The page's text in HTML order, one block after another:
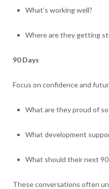
What’s working well?
Where are they getting
90 Days
Focus on confidence and
What are they proud of so
What development
What should their next 90
These conversations often